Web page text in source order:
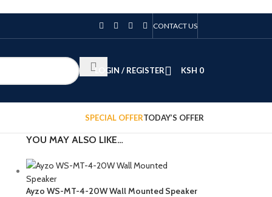
CONTACT US
LOGIN / REGISTER KSH 0
SPECIAL OFFERTODAY’S OFFER
YOU MAY ALSO LIKE…
Ayzo WS-MT-4-20W Wall Mounted Speaker